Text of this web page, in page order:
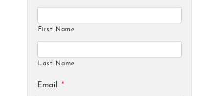
First Name
Last Name
Email *